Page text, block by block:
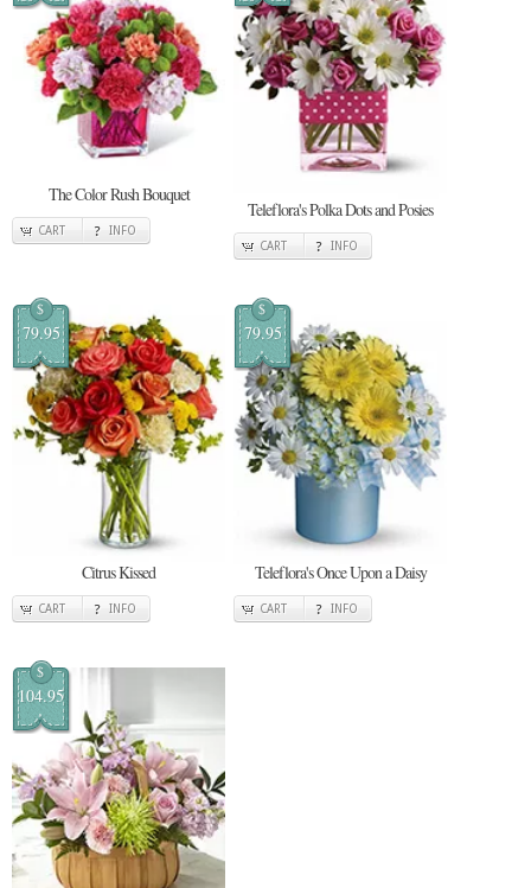
The Color Rush Bouquet
CART INFO
Teleflora's Polka Dots and Posies
CART INFO
$
79.95
Citrus Kissed
CART INFO
$
79.95
Teleflora's Once Upon a Daisy
CART INFO
$
104.95